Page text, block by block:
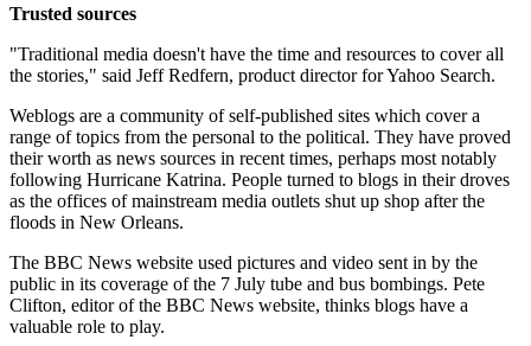
Trusted sources
"Traditional media doesn't have the time and resources to cover all
the stories," said Jeff Redfern, product director for Yahoo Search.
Weblogs are a community of self-published sites which cover a
range of topics from the personal to the political. They have proved
their worth as news sources in recent times, perhaps most notably
following Hurricane Katrina. People turned to blogs in their droves
as the offices of mainstream media outlets shut up shop after the
floods in New Orleans.
The BBC News website used pictures and video sent in by the
public in its coverage of the 7 July tube and bus bombings. Pete
Clifton, editor of the BBC News website, thinks blogs have a
valuable role to play.